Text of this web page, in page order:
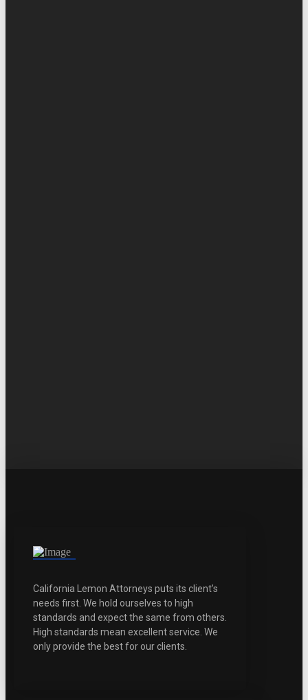
California Lemon Attorneys puts its client’s
needs first. We hold ourselves to high
standards and expect the same from others.
High standards mean excellent service. We
only provide the best for our clients.